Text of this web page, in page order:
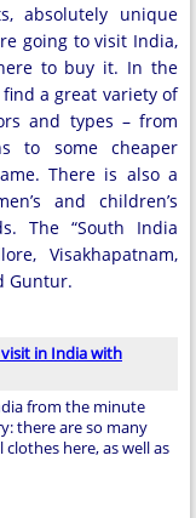
absolutely unique
going to visit India,
to buy it. In the
a great variety of
and types – from
to some cheaper
There is also a
and children’s
The “South India
Visakhapatnam,
Guntur.
in India with
from the minute
there are so many
here, as well as